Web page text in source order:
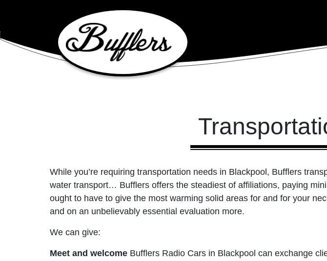
Main Navigation
While you’re requiring transportation needs in Blackpool, Bufflers
water transport… Bufflers offers the steadiest of affiliations, paying
ought to have to give the most warming solid areas for and for your
and on an unbelievably essential evaluation more.
We can give:
Meet and welcome Bufflers Radio Cars in Blackpool can exchange